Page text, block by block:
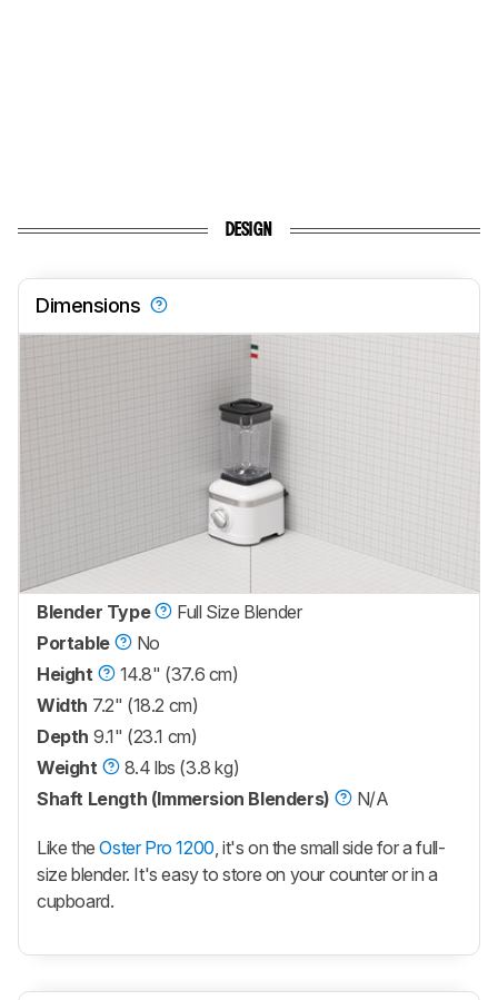
DESIGN
Dimensions
Blender Type
Full Size Blender
Portable
No
Height
14.8" (37.6 cm)
Width 7.2" (18.2 cm)
Depth 9.1" (23.1 cm)
Weight
8.4 lbs (3.8 kg)
Shaft Length (Immersion Blenders)
N/A
Like theOster Pro 1200, it's on the small side for a full-
size blender. It's easy to store on your counter or in a
cupboard.